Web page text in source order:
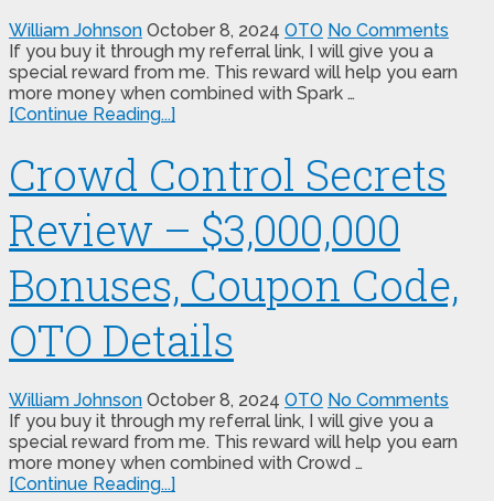
William Johnson October 8, 2024 OTO No Comments
If you buy it through my referral link, I will give you a
special reward from me. This reward will help you earn
more money when combined with Spark …
[Continue Reading...]
Crowd Control Secrets
Review – $3,000,000
Bonuses, Coupon Code,
OTO Details
William Johnson October 8, 2024 OTO No Comments
If you buy it through my referral link, I will give you a
special reward from me. This reward will help you earn
more money when combined with Crowd …
[Continue Reading...]